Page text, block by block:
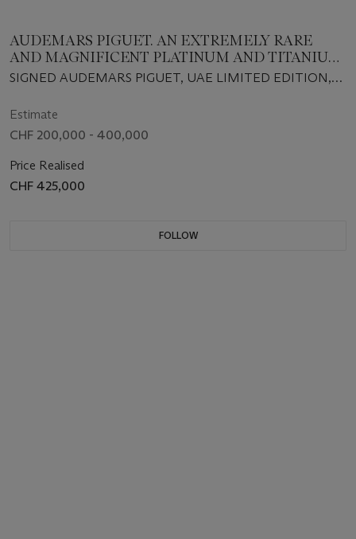
AUDEMARS PIGUET. AN EXTREMELY RARE
AND MAGNIFICENT PLATINUM AND TITANIUM
LIMITED EDITION TOURBILLON WRISTWATCH
WARRANTY AND BOX
SIGNED AUDEMARS PIGUET, UAE LIMITED EDITION,
Estimate
CHF 200,000 - 400,000
Price Realised
CHF 425,000
FOLLOW